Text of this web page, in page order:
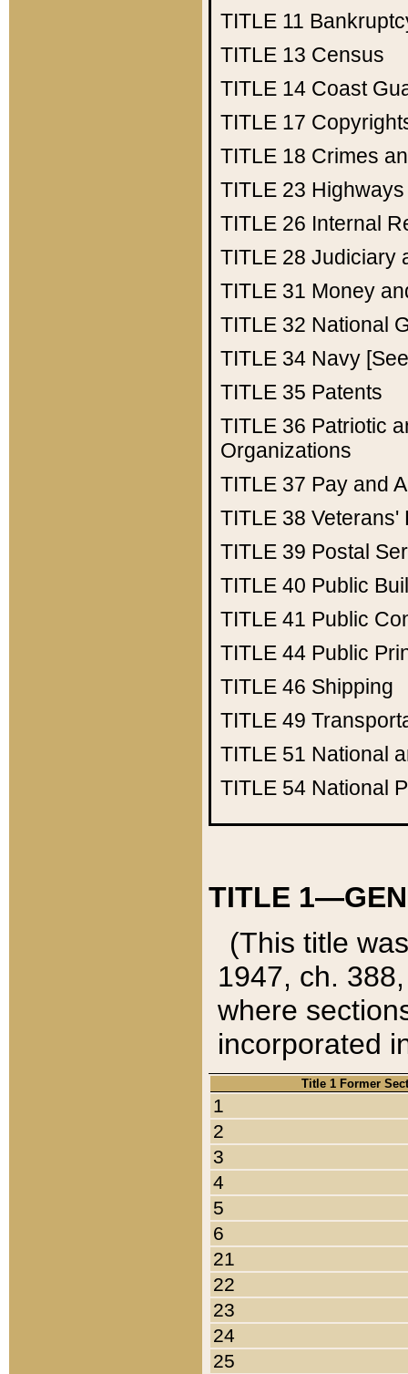
TITLE 11
TITLE 13 Census
TITLE 14 Coast
TITLE 17
TITLE 18 Crimes
TITLE 23 Highways
TITLE 26 Internal
TITLE 28 Judiciary
TITLE 31 Money
TITLE 32 National
TITLE 34 Navy
TITLE 35 Patents
TITLE 36 Patriotic
Organizations
TITLE 37 Pay and
TITLE 38 Veterans'
TITLE 39 Postal
TITLE 40 Public
TITLE 41 Public
TITLE 44 Public
TITLE 46 Shipping
TITLE 49
TITLE 51 National
TITLE 54 National
TITLE
(This title
1947, ch.
where
incorporated
Title 1 Former
1
2
3
4
5
6
21
22
23
24
25